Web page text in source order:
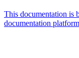
This documentation is
documentation platform